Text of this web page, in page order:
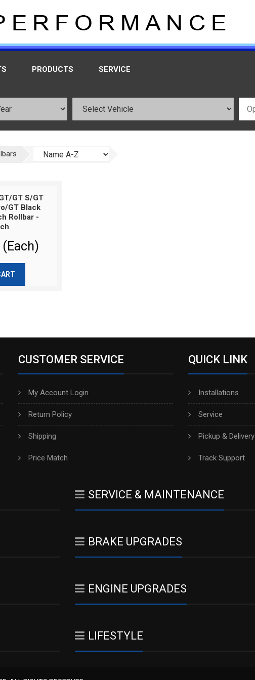
PRODUCTS SERVICE
GT S/GT
GT Black
Rollbar -
CUSTOMER SERVICE
My Account Login
Return Policy
Shipping
Price Match
QUICK LINK
Installations
Service
Pickup & Delivery
Track Support
SERVICE & MAINTENANCE
BRAKE UPGRADES
ENGINE UPGRADES
LIFESTYLE